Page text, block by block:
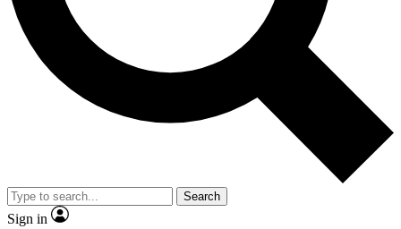
Exclusive, original
Member-only
JOIN LIVE SCIENCE PRO
Search
Sign in